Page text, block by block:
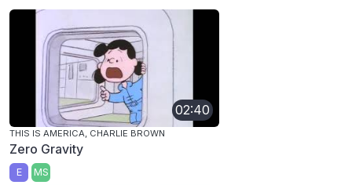
02:40
THIS IS AMERICA, CHARLIE BROWN
Zero Gravity
E MS